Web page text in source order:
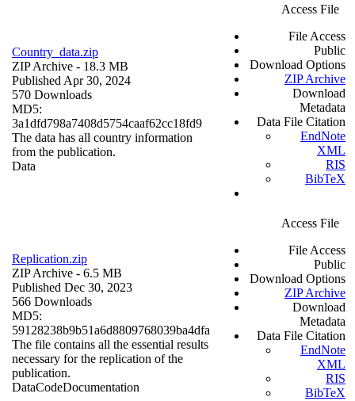
Country_data.zip
ZIP Archive - 18.3 MB
Published Apr 30, 2024
570 Downloads
MD5:
3a1dfd798a7408d5754caaf62cc18fd9
The data has all country information
from the publication.
Data
Access File
File Access
Public
Download Options
ZIP Archive
Download
Metadata
Data File Citation
EndNote
XML
RIS
BibTeX
Replication.zip
ZIP Archive - 6.5 MB
Published Dec 30, 2023
566 Downloads
MD5:
59128238b9b51a6d8809768039ba4dfa
The file contains all the essential results
necessary for the replication of the
publication.
DataCodeDocumentation
Access File
File Access
Public
Download Options
ZIP Archive
Download
Metadata
Data File Citation
EndNote
XML
RIS
BibTeX